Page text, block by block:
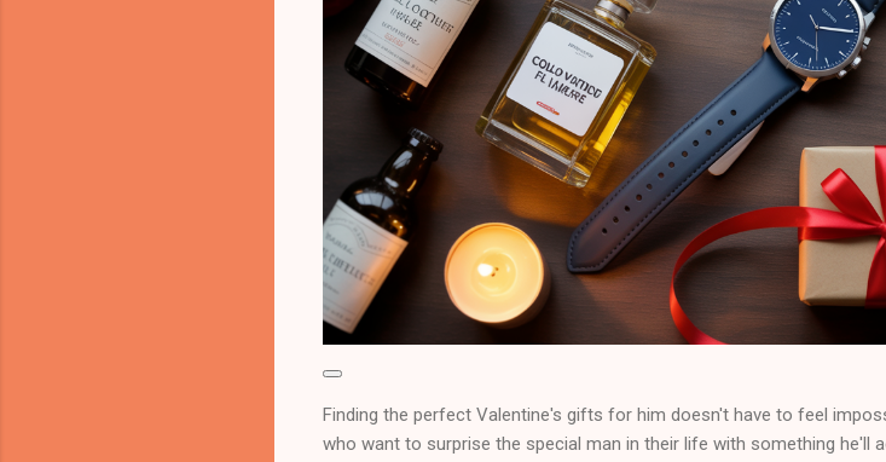
Finding the perfect Valentine's gifts for him doesn't have to feel
who want to surprise the special man in their life with something he'll